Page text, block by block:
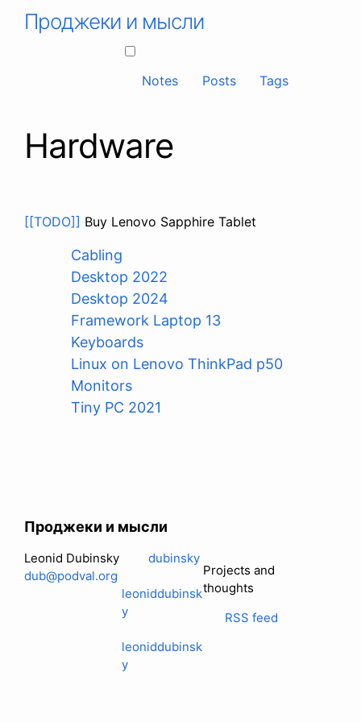
Проджеки и мысли
Notes Posts Tags
Hardware
[[TODO]] Buy Lenovo Sapphire Tablet
Cabling
Desktop 2022
Desktop 2024
Framework Laptop 13
Keyboards
Linux on Lenovo ThinkPad p50
Monitors
Tiny PC 2021
Проджеки и мысли
Leonid Dubinsky
dub@podval.org
dubinsky
leoniddubinsk
y
leoniddubinsk
y
Projects and
thoughts
RSS feed